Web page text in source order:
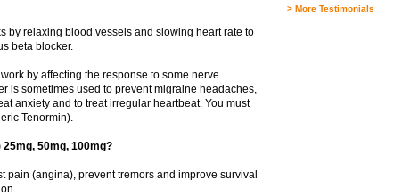
by relaxing blood vessels and slowing heart rate to
beta blocker.
by affecting the response to some nerve
is sometimes used to prevent migraine headaches,
anxiety and to treat irregular heartbeat. You must
Tenormin).
50mg, 100mg?
pain (angina), prevent tremors and improve survival
> More Testimonials